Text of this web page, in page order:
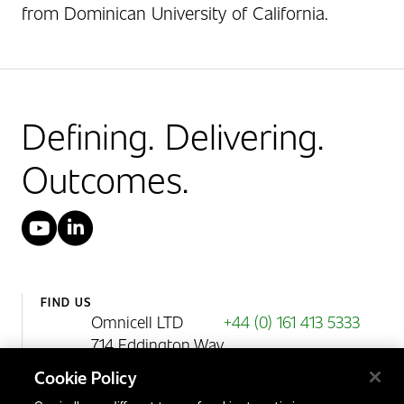
from Dominican University of California.
Defining. Delivering.
Outcomes.
YouTube
LinkedIn
FIND US
Omnicell LTD
714 Eddington Way
Birchwood Park
Warrington
+44 (0) 161 413 5333
Cookie Policy